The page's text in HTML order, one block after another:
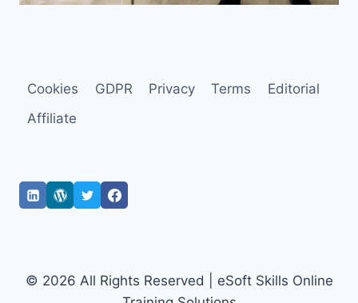
Cookies GDPR Privacy Terms
Editorial
Affiliate
© 2026 All Rights Reserved | eSoft Skills Online